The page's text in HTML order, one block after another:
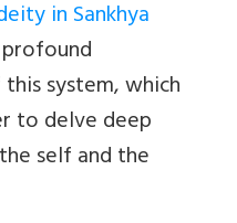
in Sankhya
system, which
to delve deep
self and the